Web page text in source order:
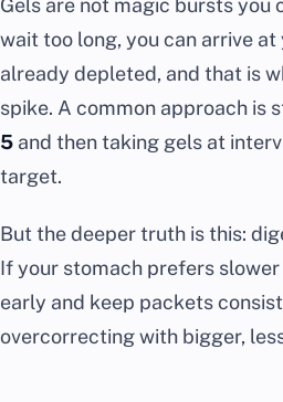
Gels are not magic bursts you
wait too long, you can arrive
already depleted, and that is
spike. A common approach is
5 and then taking gels at
target.
But the deeper truth is this:
If your stomach prefers
early and keep packets
overcorrecting with bigger,